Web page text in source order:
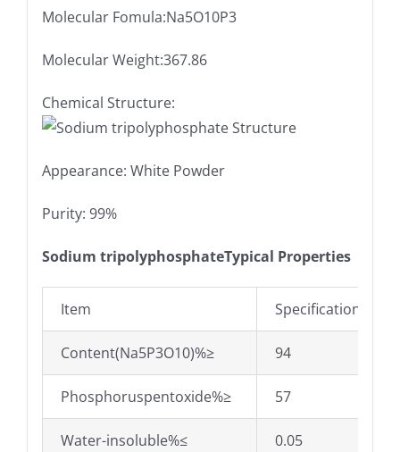
Molecular Fomula:Na5O10P3
Molecular Weight:367.86
Chemical Structure:
Appearance: White Powder
Purity: 99%
Sodium tripolyphosphateTypical Properties
Item Specifications
Content(Na5P3O10)%≥ 94
Phosphoruspentoxide%≥ 57
Water-insoluble%≤ 0.05